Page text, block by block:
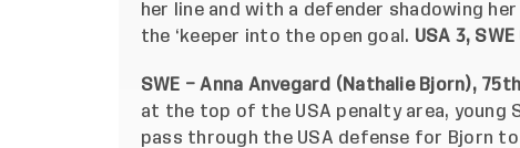
her line and with a defender shadowing
the ‘keeper into the open goal. USA 3, SWE
SWE – Anna Anvegard (Nathalie Bjorn),
at the top of the USA penalty area, young
pass through the USA defense for Bjorn